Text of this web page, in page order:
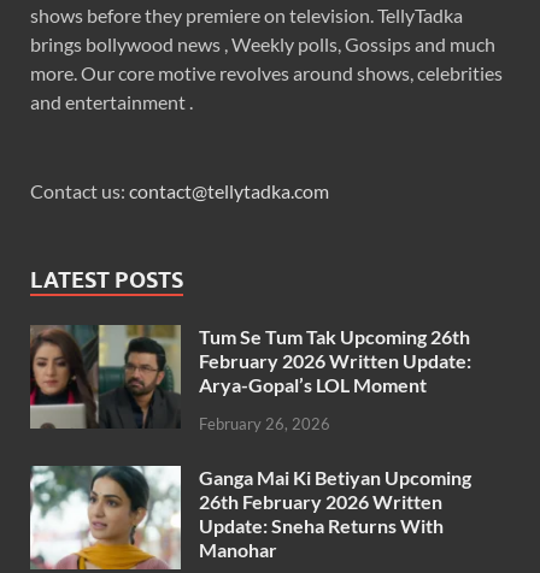
shows before they premiere on television. TellyTadka
brings bollywood news , Weekly polls, Gossips and much
more. Our core motive revolves around shows, celebrities
and entertainment .
Contact us: contact@tellytadka.com
LATEST POSTS
Tum Se Tum Tak Upcoming 26th
February 2026 Written Update:
Arya-Gopal’s LOL Moment
February 26, 2026
Ganga Mai Ki Betiyan Upcoming
26th February 2026 Written
Update: Sneha Returns With
Manohar